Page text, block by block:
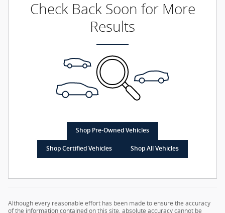
Check Back Soon for More
Results
Shop Pre-Owned Vehicles
Shop Certified Vehicles Shop All Vehicles
Although every reasonable effort has been made to ensure the accuracy
of the information contained on this site, absolute accuracy cannot be